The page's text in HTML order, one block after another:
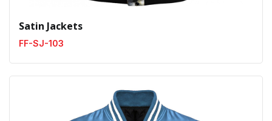
Satin Jackets
FF-SJ-103